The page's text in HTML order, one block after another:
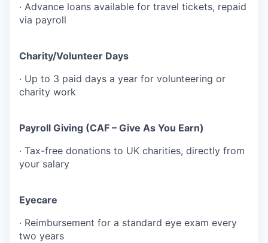
· Advance loans available for travel tickets, repaid
via payroll
Charity/Volunteer Days
· Up to 3 paid days a year for volunteering or
charity work
Payroll Giving (CAF – Give As You Earn)
· Tax-free donations to UK charities, directly from
your salary
Eyecare
· Reimbursement for a standard eye exam every
two years